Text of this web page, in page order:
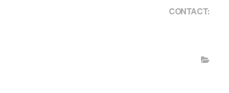
CONTACT: